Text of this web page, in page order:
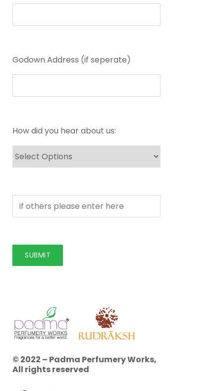
Godown Address (if seperate)
How did you hear about us:
© 2022 – Padma Perfumery Works,
All rights reserved